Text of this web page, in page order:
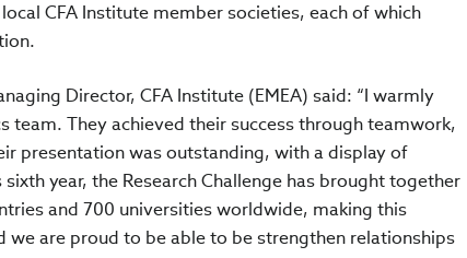
CFA Institute member societies, each of which
Director, CFA Institute (EMEA) said: “I warmly
team. They achieved their success through teamwork,
presentation was outstanding, with a display of
year, the Research Challenge has brought together
and 700 universities worldwide, making this
are proud to be able to be strengthen relationships